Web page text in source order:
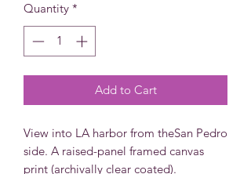
Quantity *
Add to Cart
View into LA harbor from theSan Pedro
side. A raised-panel framed canvas
print (archivally clear coated).